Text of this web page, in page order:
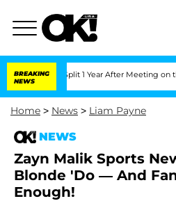
BREAKING
NEWS
Split 1 Year After Meeting on the
Home > News > Liam Payne
NEWS
Zayn Malik Sports
Blonde 'Do — And
Enough!